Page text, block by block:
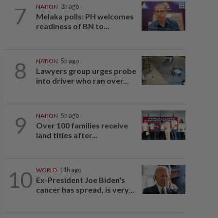
7 NATION 3h ago
Melaka polls: PH welcomes
readiness of BN to...
8 NATION 5h ago
Lawyers group urges probe
into driver who ran over...
9 NATION 5h ago
Over 100 families receive
land titles after...
10 WORLD 11h ago
Ex-President Joe Biden's
cancer has spread, is very...